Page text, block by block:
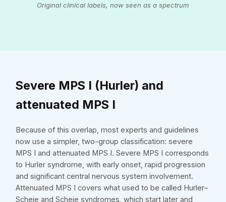
Original clinical labels, now seen as a spectrum
Severe MPS I (Hurler) and
attenuated MPS I
Because of this overlap, most experts and guidelines
now use a simpler, two-group classification: severe
MPS I and attenuated MPS I. Severe MPS I corresponds
to Hurler syndrome, with early onset, rapid progression
and significant central nervous system involvement.
Attenuated MPS I covers what used to be called Hurler–
Scheie and Scheie syndromes, which start later and